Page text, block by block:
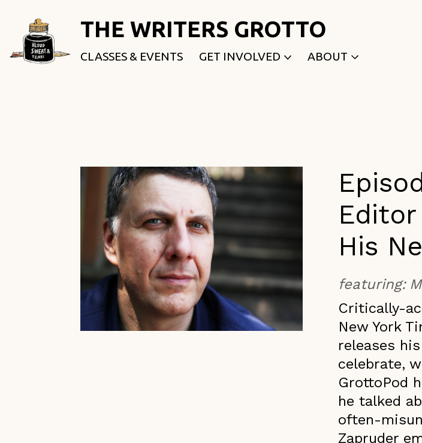
THE WRITERS GROTTO
CLASSES & EVENTS GET INVOLVED ABOUT
His
featuring:
Critically-
New York
releases
celebrate,
GrottoPod
he talked
often-
Zapruder